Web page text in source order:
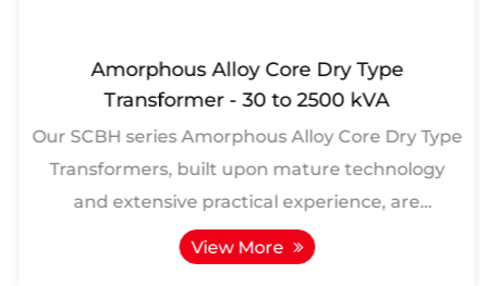
Amorphous Alloy Core Dry Type
Transformer - 30 to 2500 kVA
Our SCBH series Amorphous Alloy Core Dry Type
Transformers, built upon mature technology
and extensive practical experience, are
meticulously crafted ...
View More